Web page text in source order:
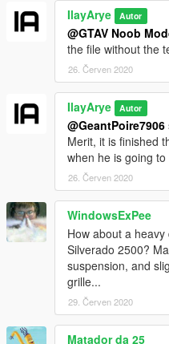
IlayArye Autor
@GTAV Noob
the file without the
26. Červen 2020
IlayArye Autor
@GeantPoire7906
Merit, it is finished
when he is going
26. Červen 2020
WindowsExPee
How about a
Silverado 2500?
suspension, and
grille...
29. Červen 2020
Matador da 25